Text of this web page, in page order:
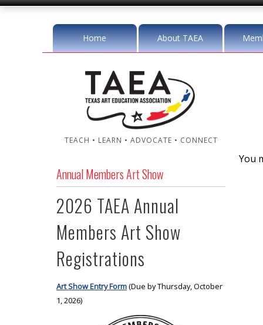
Home About TAEA
TEACH • LEARN • ADVOCATE • CONNECT
Annual Members Art Show
2026 TAEA Annual
Members Art Show
Registrations
Art Show Entry Form(Due by Thursday, October
1, 2026)
You